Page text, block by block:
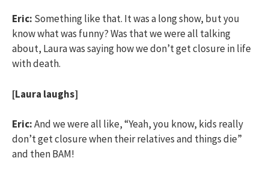
Eric: Something like that. It was a long show, but you
know what was funny? Was that we were all talking
about, Laura was saying how we don’t get closure in life
with death.
[Laura laughs]
Eric:And we were all like, “Yeah, you know, kids really
don’t get closure when their relatives and things die”
and then BAM!